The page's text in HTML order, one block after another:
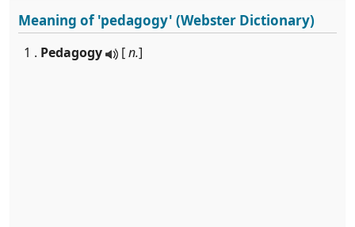
Meaning of'pedagogy' (Webster Dictionary)
1 . Pedagogy [n.]